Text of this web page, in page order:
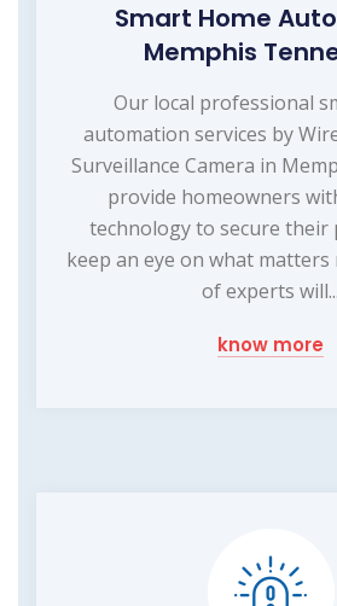
Smart Home
Memphis
Our local professional
automation services by
Surveillance Camera in
provide homeowners
technology to secure their
keep an eye on what matters
of experts will...
know more